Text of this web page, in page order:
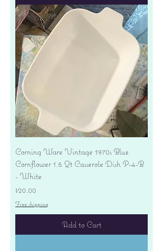
Corning Ware Vintage 1970s Blue
Cornflower 1.5 Qt Casserole Dish P-4-B
- White
Price
$20.00
Free shipping
Add to Cart